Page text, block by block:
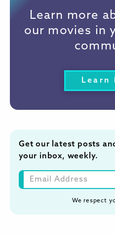
Learn more
our movies in
Learn
Get our latest posts
your inbox, weekly.
We respect